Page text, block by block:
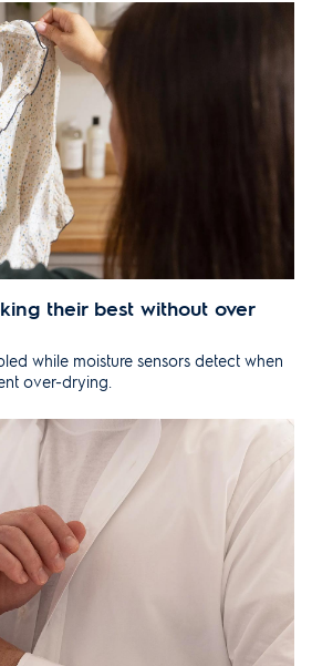
MANUALS
REVIEWS
RECOMMENDED
their best without over
while moisture sensors detect when
over-drying.